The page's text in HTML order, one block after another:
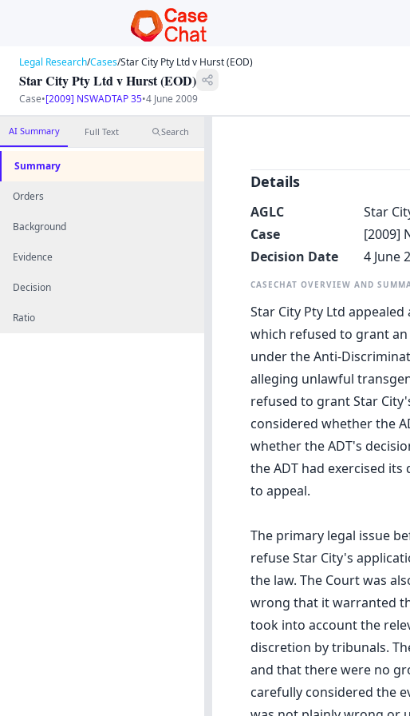
Legal Research/Cases/Star City Pty Ltd v Hurst (EOD)
Star City Pty Ltd v Hurst (EOD)
Case•[2009] NSWADTAP 35•4 June 2009
AI Summary Full Text Search
Summary
Orders
Background
Evidence
Decision
Ratio
Details
AGLC
Star
Case
[2009]
Decision Date
4 June
CASECHAT OVERVIEW AND
Star City Pty Ltd
which refused to grant
under the Anti-
alleging unlawful
refused to grant Star
considered whether the
whether the ADT's
the ADT had exercised
to appeal.
The primary legal issue
refuse Star City's
the law. The Court was
wrong that it warranted
took into account the
discretion by tribunals.
and that there were no
carefully considered the